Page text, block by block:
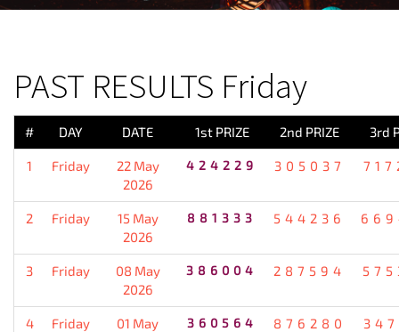
PAST RESULTS Friday
# DAY DATE 1st PRIZE 2nd PRIZE 3rd
1 Friday
22 May
2026
424229 305037
2 Friday
15 May
2026
881333 544236
3 Friday
08 May
2026
386004 287594
4 Friday
01 May
360564 876280